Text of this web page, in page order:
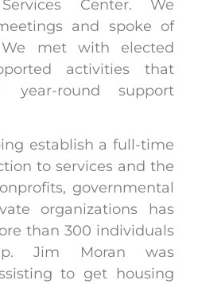
Center. We
and spoke of
We met with elected
activities that
round support
establish a full-time
to services and the
governmental
organizations has
than 300 individuals
Jim Moran was
to get housing